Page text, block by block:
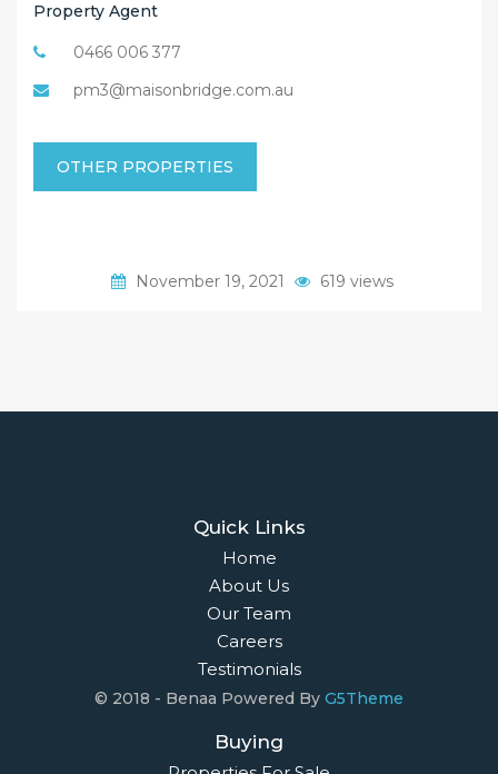
Property Agent
0466 006 377
pm3@maisonbridge.com.au
OTHER PROPERTIES
November 19, 2021 619 views
Quick Links
Home
About Us
Our Team
Careers
Testimonials
© 2018 - Benaa Powered By G5Theme
Buying